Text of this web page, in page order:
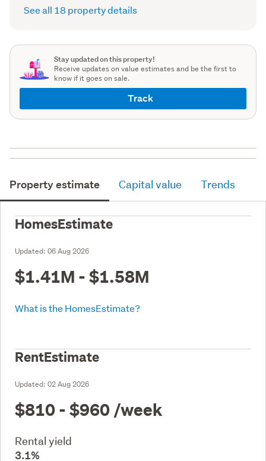
See all 18 property details
Stay updated on this property!
Receive updates on value estimates and be the first to
know if it goes on sale.
Track
Property estimate Capital value Trends
HomesEstimate
Updated: 06 Aug 2026
$1.41M - $1.58M
What is the HomesEstimate?
RentEstimate
Updated: 02 Aug 2026
$810 - $960 /week
Rental yield
3.1%